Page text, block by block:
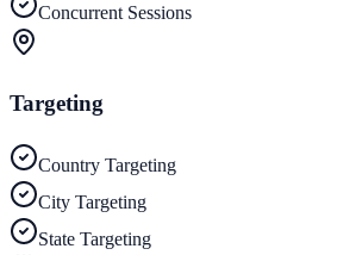
Concurrent Sessions
Targeting
Country Targeting
City Targeting
State Targeting